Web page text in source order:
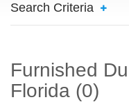
Search Criteria
Furnished
Florida (0)